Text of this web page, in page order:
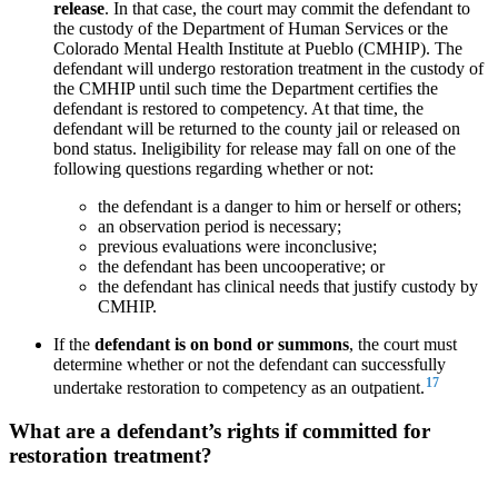
release. In that case, the court may commit the defendant to
the custody of the Department of Human Services or the
Colorado Mental Health Institute at Pueblo (CMHIP). The
defendant will undergo restoration treatment in the custody of
the CMHIP until such time the Department certifies the
defendant is restored to competency. At that time, the
defendant will be returned to the county jail or released on
bond status. Ineligibility for release may fall on one of the
following questions regarding whether or not:
the defendant is a danger to him or herself or others;
an observation period is necessary;
previous evaluations were inconclusive;
the defendant has been uncooperative; or
the defendant has clinical needs that justify custody by
CMHIP.
If the defendant is on bond or summons, the court must
determine whether or not the defendant can successfully
undertake restoration to competency as an outpatient. 17
What are a defendant’s rights if committed for
restoration treatment?